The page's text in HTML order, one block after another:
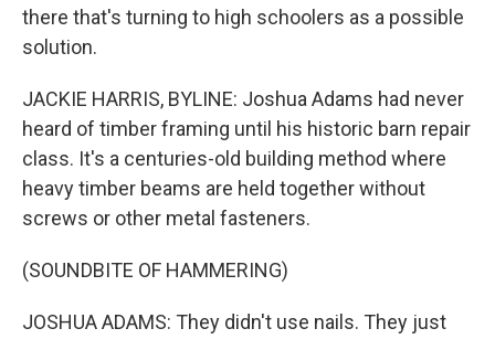
there that's turning to high schoolers as a possible
solution.
JACKIE HARRIS, BYLINE: Joshua Adams had never
heard of timber framing until his historic barn repair
class. It's a centuries-old building method where
heavy timber beams are held together without
screws or other metal fasteners.
(SOUNDBITE OF HAMMERING)
JOSHUA ADAMS: They didn't use nails. They just